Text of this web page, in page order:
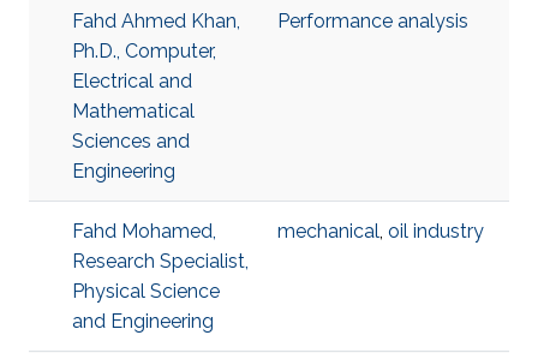
Fahd Ahmed Khan,
Ph.D., Computer,
Electrical and
Mathematical
Sciences and
Engineering
Performance analysis
Fahd Mohamed,
Research Specialist,
Physical Science
and Engineering
mechanical, oil industry